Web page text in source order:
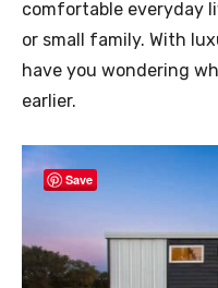
comfortable everyday
or small family. With
have you wondering
earlier.
Save